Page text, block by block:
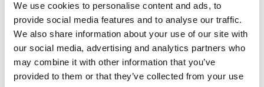
We use cookies to personalise content and ads, to
provide social media features and to analyse our traffic.
We also share information about your use of our site with
our social media, advertising and analytics partners who
may combine it with other information that you’ve
provided to them or that they’ve collected from your use
The total cost impact of these targeted adjustments
is 0.7%.
1 September 2027